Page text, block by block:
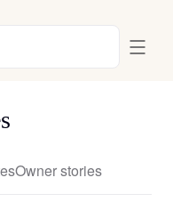
Owner stories